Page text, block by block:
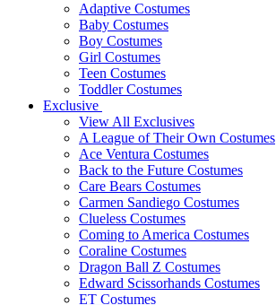
Adaptive Costumes
Baby Costumes
Boy Costumes
Girl Costumes
Teen Costumes
Toddler Costumes
Exclusive
View All Exclusives
A League of Their Own Costumes
Ace Ventura Costumes
Back to the Future Costumes
Care Bears Costumes
Carmen Sandiego Costumes
Clueless Costumes
Coming to America Costumes
Coraline Costumes
Dragon Ball Z Costumes
Edward Scissorhands Costumes
ET Costumes